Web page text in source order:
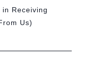
Receiving
Us)